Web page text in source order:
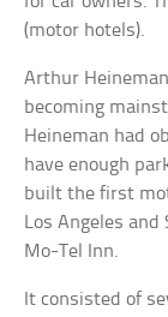
(motor hotels).
Arthur
becoming
Heineman had
have enough
built the first
Los Angeles
Mo-Tel Inn.
It consisted of